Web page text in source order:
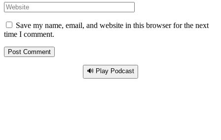
Save my name, email, and website in this browser for the next
time I comment.
🔊 Play Podcast